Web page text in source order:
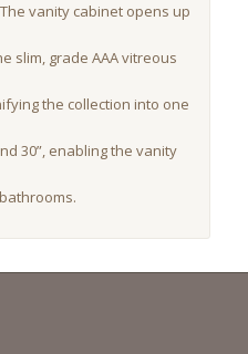
vanity cabinet opens up
slim, grade AAA vitreous
the collection into one
30”, enabling the vanity